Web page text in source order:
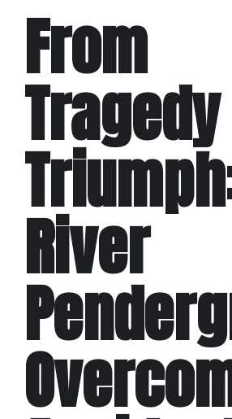
From
River